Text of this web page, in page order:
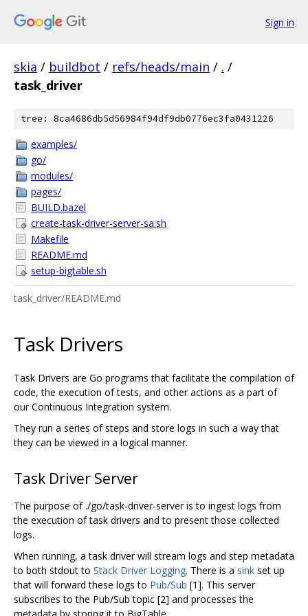
Sign in
skia / buildbot / refs/heads/main / . /
task_driver
tree: 8ca4686db5d56984f94df9db0776ec3fa0431226
examples/
go/
modules/
pages/
BUILD.bazel
create-task-driver-server-sa.sh
Makefile
README.md
setup-bigtable.sh
task_driver/README.md
Task Drivers
Task Drivers are Go programs that facilitate the compilation of
code, the execution of tests, and other actions as a part of
our Continuous Integration system.
They run a series of steps and store logs in such a way that
they can be viewed in a logical manner.
Task Driver Server
The purpose of ./go/task-driver-server is to ingest logs from
the execution of task drivers and to present those collected
logs.
When running, a task driver will stream logs and step metadata
to both stdout to Stack Driver Logging. There is a sink set up
that will forward these logs to Pub/Sub [1]. This server
subscribes to the Pub/Sub topic [2] and processes the